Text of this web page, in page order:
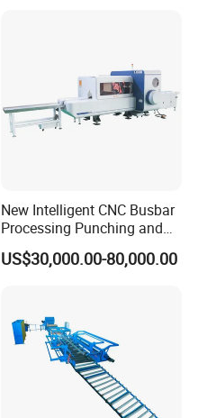
New Intelligent CNC Busbar
Processing Punching and
Shearing Machine
US$30,000.00-80,000.00